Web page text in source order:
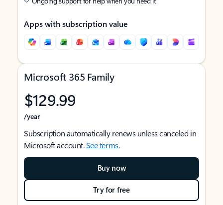
Apps with subscription value
Microsoft 365 Family
$129.99
/year
Subscription automatically renews unless canceled in
Microsoft account.See terms.
Buy now
Try for free